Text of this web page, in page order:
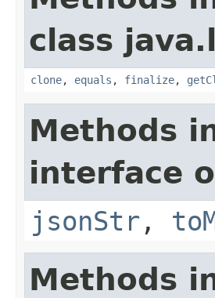
class
clone, equals , finalize,
Methods
interface
jsonStr ,
Methods